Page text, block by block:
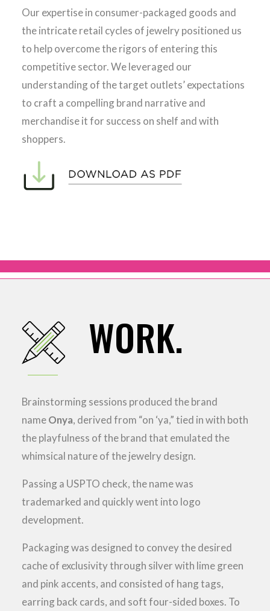
Our expertise in consumer-packaged goods and
the intricate retail cycles of jewelry positioned us
to help overcome the rigors of entering this
competitive sector. We leveraged our
understanding of the target outlets’ expectations
to craft a compelling brand narrative and
merchandise it for success on shelf and with
shoppers.
WORK.
Brainstorming sessions produced the brand
nameOnya, derived from “on ‘ya,” tied in with both
the playfulness of the brand that emulated the
whimsical nature of the jewelry design.
Passing a USPTO check, the name was
trademarked and quickly went into logo
development.
Packaging was designed to convey the desired
cache of exclusivity through silver with lime green
and pink accents, and consisted of hang tags,
earring back cards, and soft four-sided boxes. To